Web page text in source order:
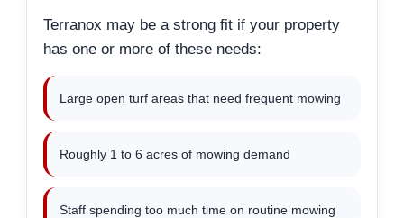
Terranox may be a strong fit if your property
has one or more of these needs:
Large open turf areas that need frequent mowing
Roughly 1 to 6 acres of mowing demand
Staff spending too much time on routine mowing